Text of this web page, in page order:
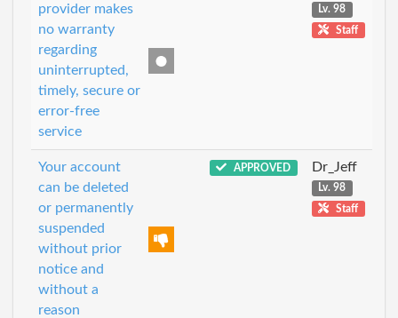
provider makes
no warranty
regarding
uninterrupted,
timely, secure or
error-free
service
Lv. 98
Staff
Your account
can be deleted
or permanently
suspended
without prior
notice and
without a
reason
APPROVED Dr_Jeff
Lv. 98
Staff